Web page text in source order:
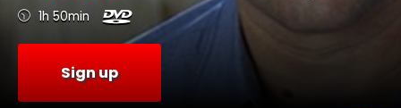
1h 50min
Sign up